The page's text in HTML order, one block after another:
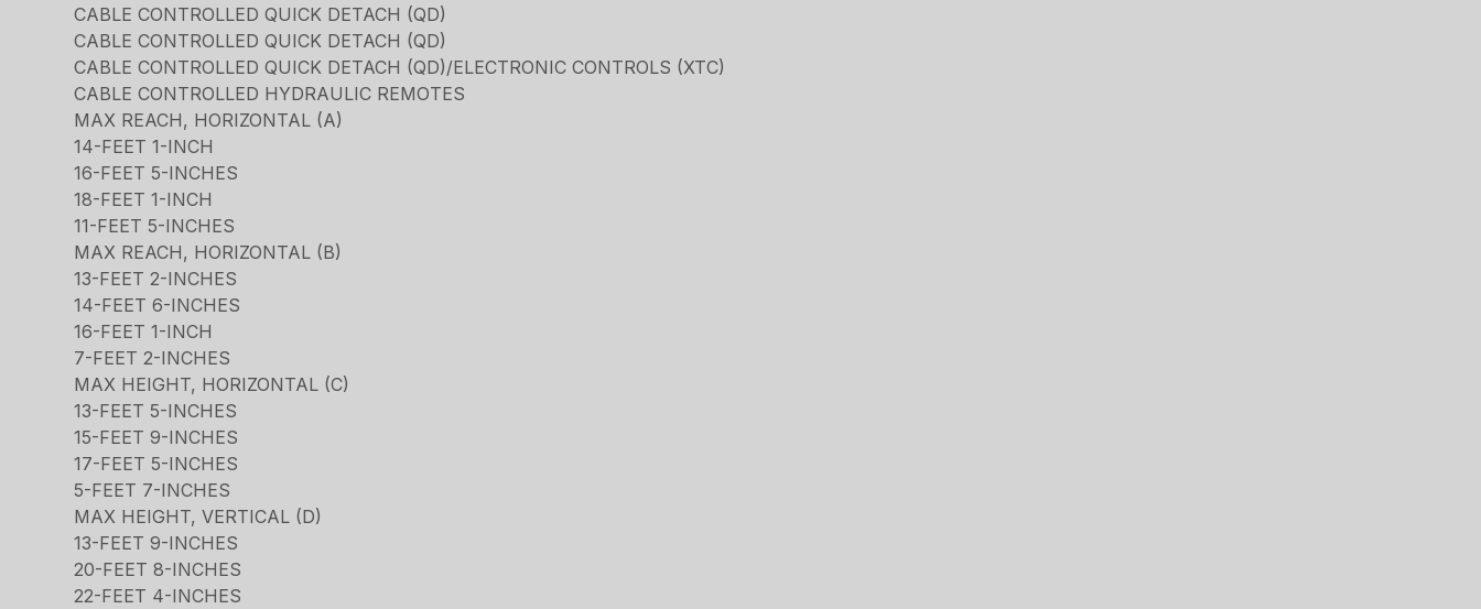
CABLE CONTROLLED QUICK DETACH (QD)
CABLE CONTROLLED QUICK DETACH (QD)
CABLE CONTROLLED QUICK DETACH (QD)/ELECTRONIC CONTROLS (XTC)
CABLE CONTROLLED HYDRAULIC REMOTES
MAX REACH, HORIZONTAL (A)
14-FEET 1-INCH
16-FEET 5-INCHES
18-FEET 1-INCH
11-FEET 5-INCHES
MAX REACH, HORIZONTAL (B)
13-FEET 2-INCHES
14-FEET 6-INCHES
16-FEET 1-INCH
7-FEET 2-INCHES
MAX HEIGHT, HORIZONTAL (C)
13-FEET 5-INCHES
15-FEET 9-INCHES
17-FEET 5-INCHES
5-FEET 7-INCHES
MAX HEIGHT, VERTICAL (D)
13-FEET 9-INCHES
20-FEET 8-INCHES
22-FEET 4-INCHES